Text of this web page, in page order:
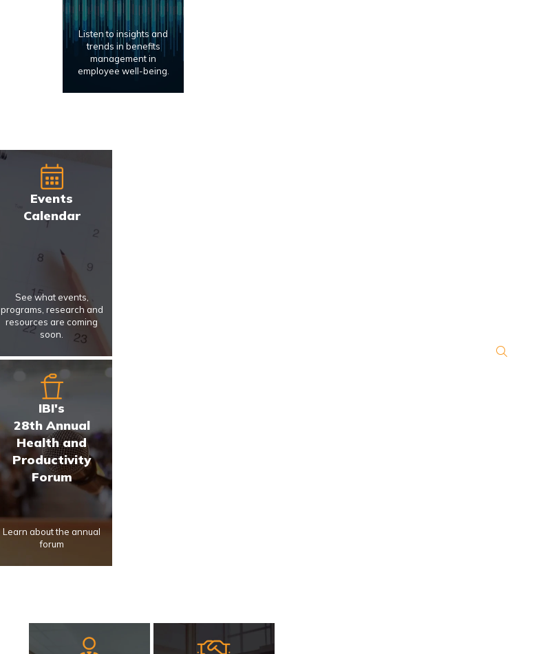
Listen to insights and
trends in benefits
management in
employee well-being.
Events
Calendar
See what events,
programs, research and
resources are coming
soon.
IBI's
28th Annual
Health and
Productivity
Forum
Learn about the annual
forum